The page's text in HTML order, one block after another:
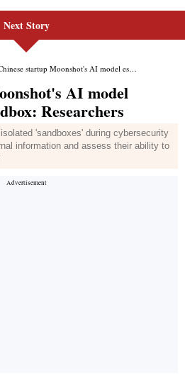
Next Story